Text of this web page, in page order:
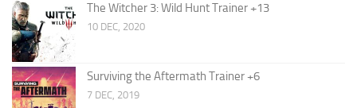
The Witcher 3: Wild Hunt Trainer +13
10 DEC, 2020
Surviving the Aftermath Trainer +6
7 DEC, 2019